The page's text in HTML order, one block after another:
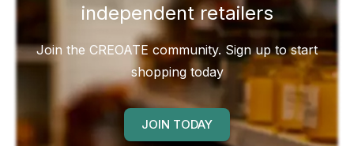
independent retailers
Join the CREOATE community. Sign up to start
shopping today
JOIN TODAY